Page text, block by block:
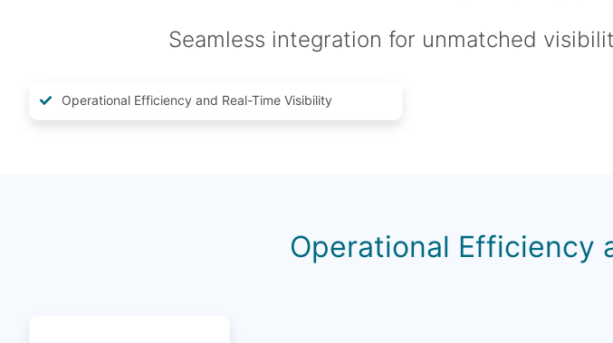
Seamless integration for unmatched
Operational Efficiency and Real-Time Visibility
Operational Efficiency